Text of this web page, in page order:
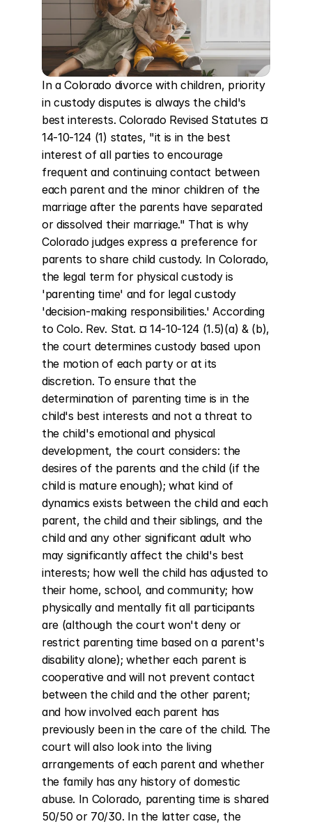
In a Colorado divorce with children, priority
in custody disputes is always the child's
best interests. Colorado Revised Statutes ¤
14-10-124 (1) states, "it is in the best
interest of all parties to encourage
frequent and continuing contact between
each parent and the minor children of the
marriage after the parents have separated
or dissolved their marriage." That is why
Colorado judges express a preference for
parents to share child custody. In Colorado,
the legal term for physical custody is
'parenting time' and for legal custody
'decision-making responsibilities.' According
to Colo. Rev. Stat. ¤ 14-10-124 (1.5)(a) & (b),
the court determines custody based upon
the motion of each party or at its
discretion. To ensure that the
determination of parenting time is in the
child's best interests and not a threat to
the child's emotional and physical
development, the court considers: the
desires of the parents and the child (if the
child is mature enough); what kind of
dynamics exists between the child and each
parent, the child and their siblings, and the
child and any other significant adult who
may significantly affect the child's best
interests; how well the child has adjusted to
their home, school, and community; how
physically and mentally fit all participants
are (although the court won't deny or
restrict parenting time based on a parent's
disability alone); whether each parent is
cooperative and will not prevent contact
between the child and the other parent;
and how involved each parent has
previously been in the care of the child. The
court will also look into the living
arrangements of each parent and whether
the family has any history of domestic
abuse. In Colorado, parenting time is shared
50/50 or 70/30. In the latter case, the